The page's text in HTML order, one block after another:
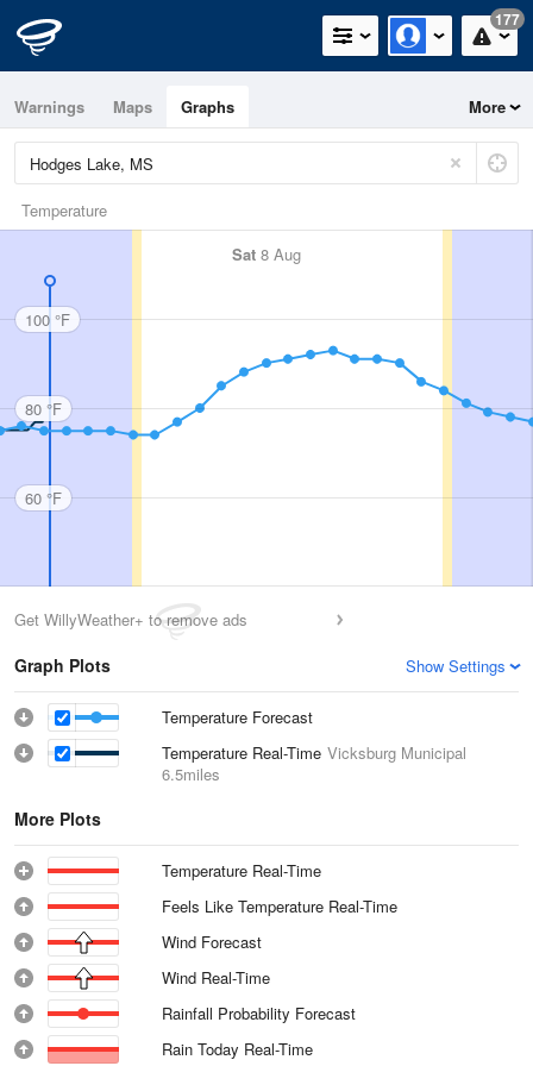
177
Warnings Maps Graphs More
Temperature
Sat 8 Aug
100 °F
80 °F
60 °F
Get WillyWeather+ to remove ads
Graph Plots Show Settings
Temperature Forecast
Temperature Real-Time Vicksburg Municipal
6.5miles
More Plots
Temperature Real-Time
Feels Like Temperature Real-Time
Wind Forecast
Wind Real-Time
Rainfall Probability Forecast
Rain Today Real-Time